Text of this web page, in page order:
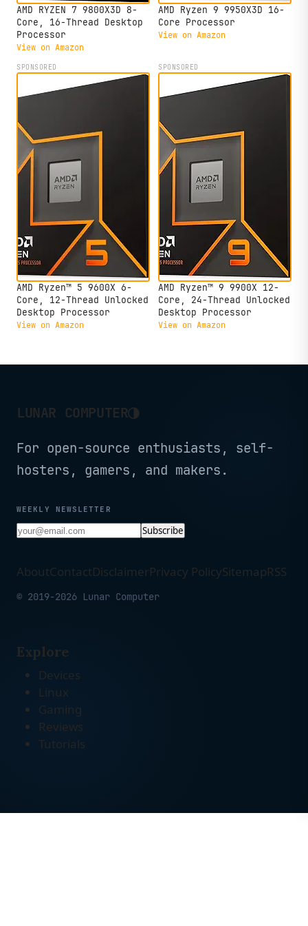
AMD RYZEN 7 9800X3D 8-
Core, 16-Thread Desktop
Processor
View on Amazon
AMD Ryzen 9 9950X3D 16-
Core Processor
View on Amazon
SPONSORED
AMD Ryzen™ 5 9600X 6-
Core, 12-Thread Unlocked
Desktop Processor
View on Amazon
SPONSORED
AMD Ryzen™ 9 9900X 12-
Core, 24-Thread Unlocked
Desktop Processor
View on Amazon
LUNAR COMPUTER◑
For open-source enthusiasts, self-
hosters, gamers, and makers.
WEEKLY NEWSLETTER
Subscribe
AboutContactDisclaimerPrivacy PolicySitemapRSS
© 2019-2026 Lunar Computer
Explore
Devices
Linux
Gaming
Reviews
Tutorials